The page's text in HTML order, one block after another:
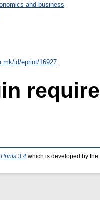
and business
id/eprint/16927
3.4 which is developed by the